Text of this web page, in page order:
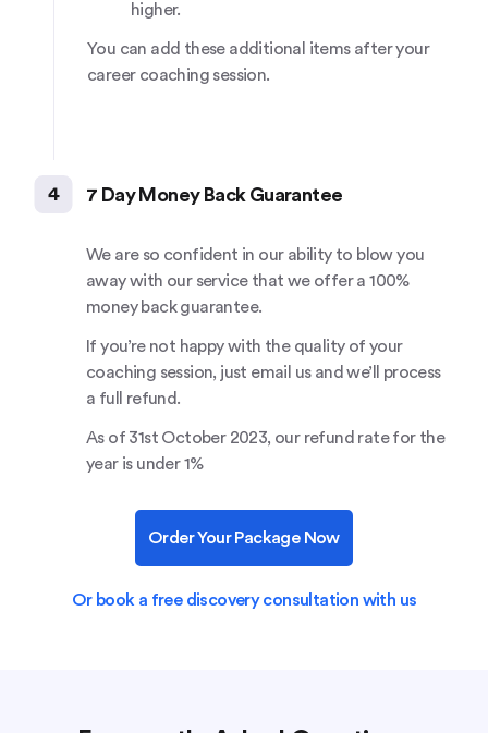
higher.
You can add these additional items after your
career coaching session.
4 7 Day Money Back Guarantee
We are so confident in our ability to blow you
away with our service that we offer a 100%
money back guarantee.
If you’re not happy with the quality of your
coaching session, just email us and we’ll process
a full refund.
As of 31st October 2023, our refund rate for the
year is under 1%
Order Your Package Now
Or book a free discovery consultation with us